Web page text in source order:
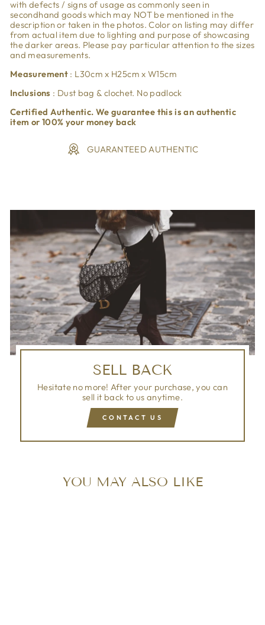
with defects / signs of usage as commonly seen in
secondhand goods which may NOT be mentioned in the
description or taken in the photos. Color on listing may differ
from actual item due to lighting and purpose of showcasing
the darker areas. Please pay particular attention to the sizes
and measurements.
Measurement : L30cm x H25cm x W15cm
Inclusions : Dust bag & clochet. No padlock
Certified Authentic. We guarantee this is an authentic
item or 100% your money back
GUARANTEED AUTHENTIC
SELL BACK
Hesitate no more! After your purchase, you can
sell it back to us anytime.
CONTACT US
YOU MAY ALSO LIKE